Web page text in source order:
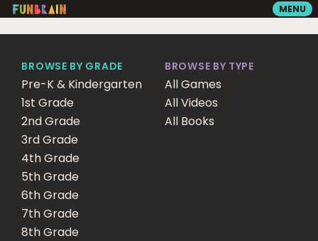
MENU
GAMES
READING
BROWSE BY GRADE
Pre-K & Kindergarten
1st Grade
2nd Grade
3rd Grade
4th Grade
5th Grade
6th Grade
7th Grade
8th Grade
BROWSE BY TYPE
All Games
All Videos
All Books